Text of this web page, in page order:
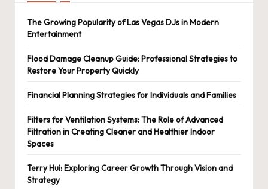
The Growing Popularity of Las Vegas DJs in Modern
Entertainment
Flood Damage Cleanup Guide: Professional Strategies to
Restore Your Property Quickly
Financial Planning Strategies for Individuals and Families
Filters for Ventilation Systems: The Role of Advanced
Filtration in Creating Cleaner and Healthier Indoor
Spaces
Terry Hui: Exploring Career Growth Through Vision and
Strategy